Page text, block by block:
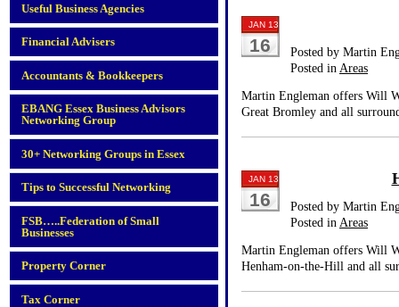
Useful Business Agencies
Financial Advisers
Accountants & Bookkeepers
EBANG Essex Business Advisors
Networking Group
30+ Networking Groups in Essex
Tips to Successful Networking
FSB…..Federation of Small
Businesses
Property Corner
Tax Corner
JAN 13
16
Posted by Martin
Posted inAreas
Martin Engleman offers Will
Great Bromley and all
JAN 13
16
Posted by Martin
Posted inAreas
Martin Engleman offers Will
Henham-on-the-Hill and all